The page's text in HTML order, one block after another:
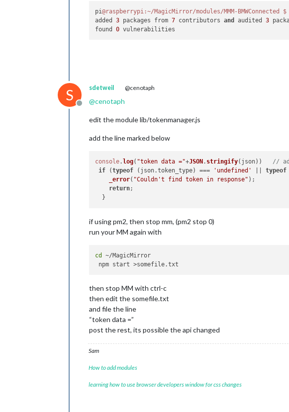
pi@raspberrypi :~/MagicMirror/modules/MMM-BMWConnected $
added 3 packages from 7 contributors and audited 3
found 0
S
Offline
sdetweil @cenotaph
@cenotaph
edit the module lib/tokenmanager.js
add the line marked below
console. log( "token data ="+JSON . stringify(json)) //
if (typeof (json.token_type) === 'undefined' || typeof
_error( "Couldn't find token in response" );
return;
if using pm2, then stop mm, (pm2 stop 0)
run your MM again with
cd
~/MagicMirror
then stop MM with ctrl-c
then edit the somefile.txt
and file the line
“token data =”
post the rest, its possible the api changed
Sam
How to add modules
learning how to use browser developers window for css changes